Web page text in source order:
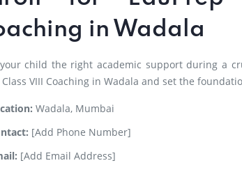
in Wadala
child the right academic support during a
Class VIII Coaching in Wadala and set the
Wadala, Mumbai
[Add Phone Number]
[Add Email Address]